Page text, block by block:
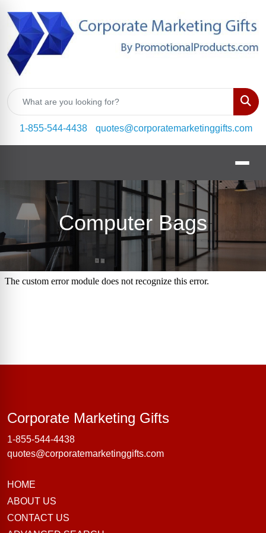
1-855-544-4438
quotes@corporatemarketinggifts.com
Computer Bags
Corporate Marketing GiftsCorporate
1-855-544-4438
quotes@corporatemarketinggifts.com
HOME
ABOUT US
CONTACT US